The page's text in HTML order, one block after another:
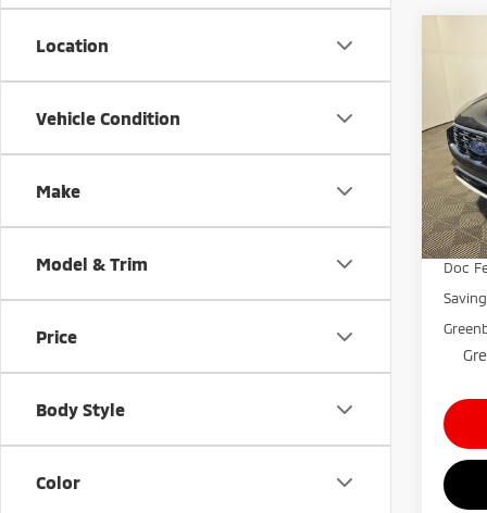
Location
Vehicle Condition
Make
Model & Trim
Price
Body Style
Color
VIN:
Retail
Doc